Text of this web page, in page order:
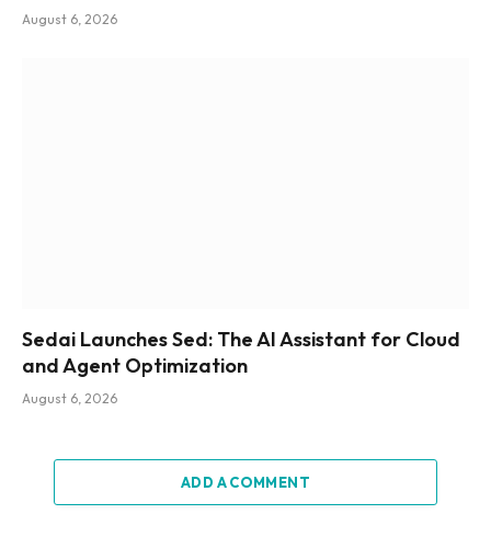
August 6, 2026
Sedai Launches Sed: The AI Assistant for Cloud
and Agent Optimization
August 6, 2026
ADD A COMMENT